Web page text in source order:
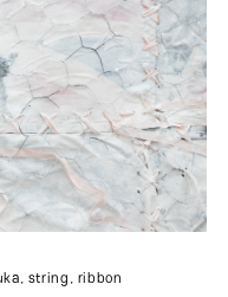
string, ribbon